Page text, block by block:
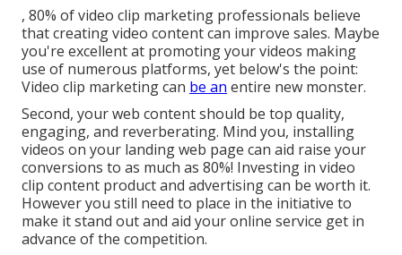
, 80% of video clip marketing professionals believe
that creating video content can improve sales. Maybe
you're excellent at promoting your videos making
use of numerous platforms, yet below's the point:
Video clip marketing can be an entire new monster.
Second, your web content should be top quality,
engaging, and reverberating. Mind you, installing
videos on your landing web page can aid raise your
conversions to as much as 80%! Investing in video
clip content product and advertising can be worth it.
However you still need to place in the initiative to
make it stand out and aid your online service get in
advance of the competition.